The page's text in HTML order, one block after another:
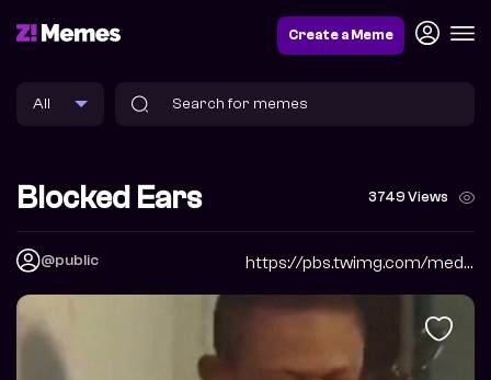
Create a Meme
Blocked Ears 3749 Views
@public https://pbs.twimg.com/media/FgtYWsZX0AAh_V0?format=jpg&name=900x900